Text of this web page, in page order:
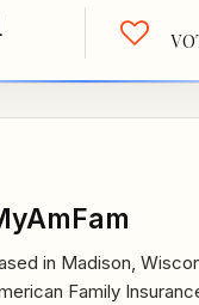
in Madison,
Family